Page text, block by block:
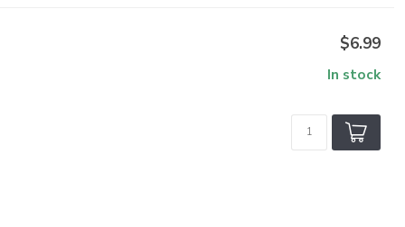
$6.99
In stock